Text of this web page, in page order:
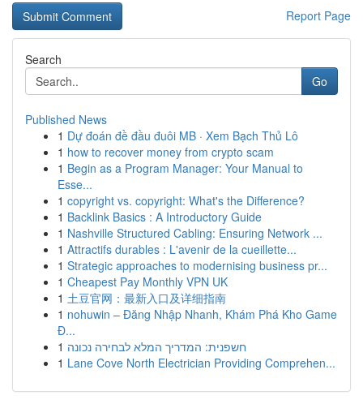
Report Page
Search
Go
Published News
1 Dự đoán đề đầu đuôi MB · Xem Bạch Thủ Lô
1 how to recover money from crypto scam
1 Begin as a Program Manager: Your Manual to
Esse...
1 copyright vs. copyright: What's the Difference?
1 Backlink Basics : A Introductory Guide
1 Nashville Structured Cabling: Ensuring Network ...
1 Attractifs durables : L'avenir de la cueillette...
1 Strategic approaches to modernising business pr...
1 Cheapest Pay Monthly VPN UK
1 土豆官网：最新入口及详细指南
1 nohuwin – Đăng Nhập Nhanh, Khám Phá Kho Game
Đ...
1 חשפנית: המדריך המלא לבחירה נכונה
1 Lane Cove North Electrician Providing Comprehen...